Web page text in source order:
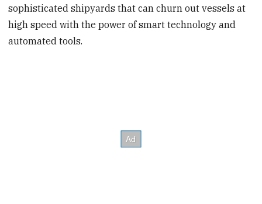
sophisticated shipyards that can churn out vessels at
high speed with the power of smart technology and
automated tools.